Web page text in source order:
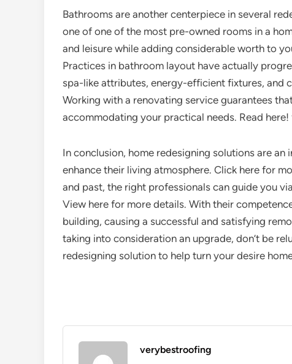
Bathrooms are another centerpiece in several
one of one of the most pre-owned rooms in a
and leisure while adding considerable worth to
Practices in bathroom layout have actually
spa-like attributes, energy-efficient fixtures, and
Working with a renovating service guarantees
accommodating your practical needs. Read
In conclusion, home redesigning solutions are
enhance their living atmosphere. Click here for
and past, the right professionals can guide you
View here for more details. With their
building, causing a successful and satisfying
taking into consideration an upgrade, don’t be
redesigning solution to help turn your desire
verybestroofing